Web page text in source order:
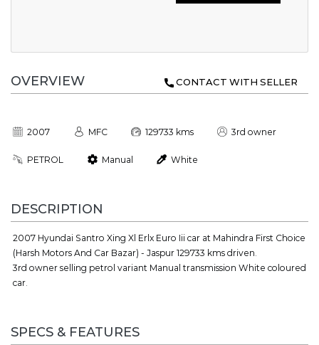
OVERVIEW CONTACT WITH SELLER
2007 MFC 129733 kms 3rd owner
PETROL Manual White
DESCRIPTION
2007 Hyundai Santro Xing Xl Erlx Euro Iii car at Mahindra First Choice
(Harsh Motors And Car Bazar) - Jaspur 129733 kms driven.
3rd owner selling petrol variant Manual transmission White coloured
car.
SPECS & FEATURES